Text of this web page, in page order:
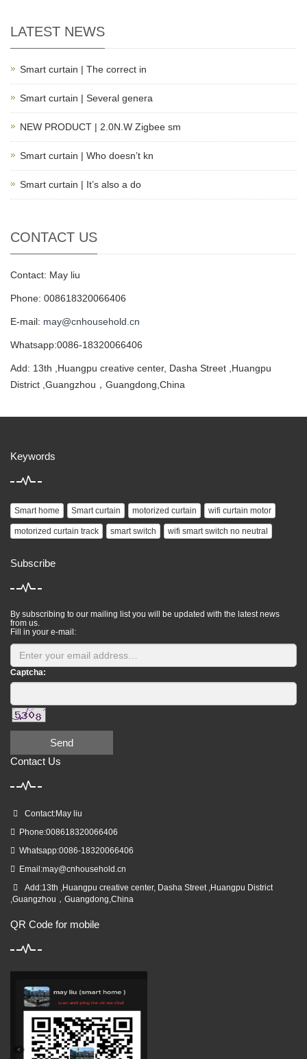
LATEST NEWS
Smart curtain | The correct in
Smart curtain | Several genera
NEW PRODUCT | 2.0N.W Zigbee sm
Smart curtain | Who doesn’t kn
Smart curtain | It’s also a do
CONTACT US
Contact: May liu
Phone: 008618320066406
E-mail: may@cnhousehold.cn
Whatsapp:0086-18320066406
Add: 13th ,Huangpu creative center, Dasha Street ,Huangpu
District ,Guangzhou，Guangdong,China
Keywords
Smart home Smart curtain motorized curtain wifi curtain motor
motorized curtain track smart switch wifi smart switch no neutral
Subscribe
By subscribing to our mailing list you will be updated with the latest news
from us.
Fill in your e-mail:
Captcha:
Send
Contact Us
Contact:May liu
Phone:008618320066406
Whatsapp:0086-18320066406
Email:may@cnhousehold.cn
Add:13th ,Huangpu creative center, Dasha Street ,Huangpu District
,Guangzhou，Guangdong,China
QR Code for mobile